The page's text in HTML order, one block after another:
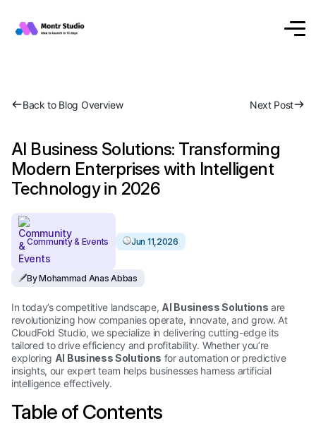
Back to Blog Overview Next Post
AI Business Solutions: Transforming
Modern Enterprises with Intelligent
Technology in 2026
Community & Events Jun 11,2026
By Mohammad Anas Abbas
In today’s competitive landscape, AI Business Solutions are
revolutionizing how companies operate, innovate, and grow. At
CloudFold Studio, we specialize in delivering cutting-edge its
tailored to drive efficiency and profitability. Whether you’re
exploring AI Business Solutions for automation or predictive
insights, our expert team helps businesses harness artificial
intelligence effectively.
Table of Contents